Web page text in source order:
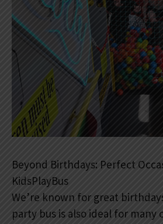
Beyond Birthdays: Perfect
KidsPlayBus
We’re known for great
party bus is also ideal for many